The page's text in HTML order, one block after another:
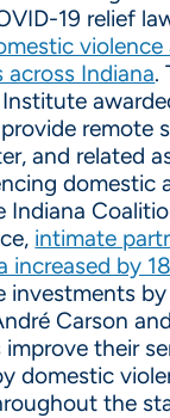
19 relief
violence
across Indiana.
remote
and related
domestic
Indiana
intimate
increased by
investments
Carson
their
domestic
the